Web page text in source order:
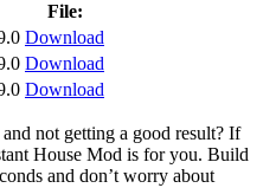
File:
Download
Download
Download
not getting a good result? If
House Mod is for you. Build
and don’t worry about